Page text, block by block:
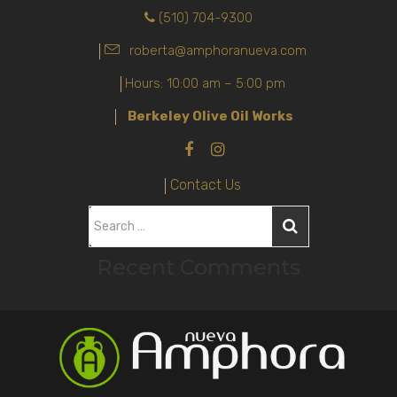
(510) 704-9300
roberta@amphoranueva.com
Hours: 10:00 am – 5:00 pm
Berkeley Olive Oil Works
Contact Us
h
f